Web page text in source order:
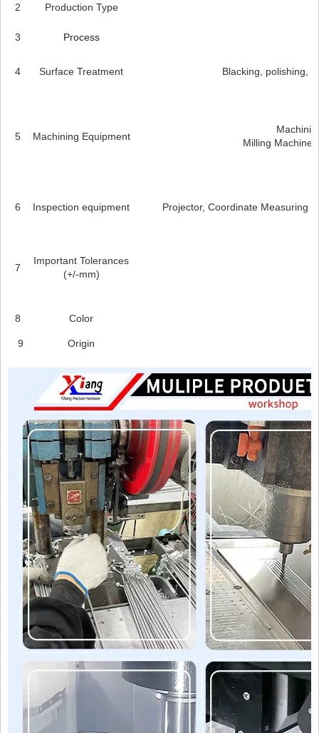
2 Production Type
3 Process
4 Surface Treatment Blacking, polishing,
5 Machining Equipment
Milling
6 Inspection equipment Projector, Coordinate Measuring
7
Important Tolerances
(+/-mm)
8 Color
9 Origin